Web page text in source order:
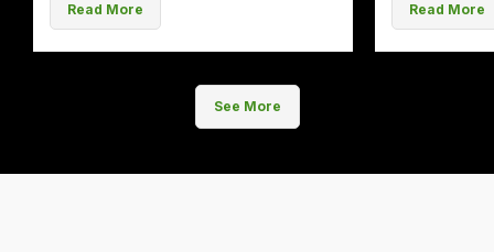
Read More Read More
See More